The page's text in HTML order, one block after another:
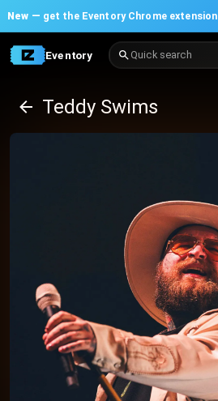
New — get the Eventory Chrome extension
Eventory Quick search
Teddy Swims